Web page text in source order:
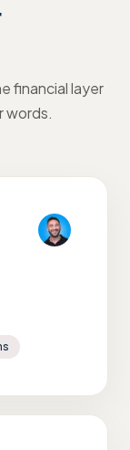
financial layer
words.